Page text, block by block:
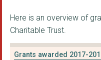
Here is an overview of
Charitable Trust.
Grants awarded 2017-